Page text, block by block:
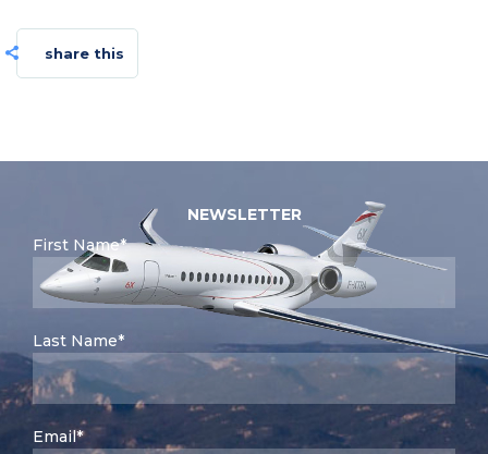
share this
NEWSLETTER
First Name*
Last Name*
Email*